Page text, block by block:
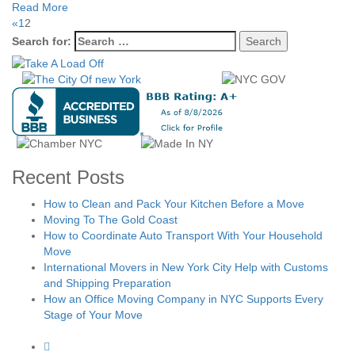
Read More
«12
Search for:
Recent Posts
How to Clean and Pack Your Kitchen Before a Move
Moving To The Gold Coast
How to Coordinate Auto Transport With Your Household
Move
International Movers in New York City Help with Customs
and Shipping Preparation
How an Office Moving Company in NYC Supports Every
Stage of Your Move